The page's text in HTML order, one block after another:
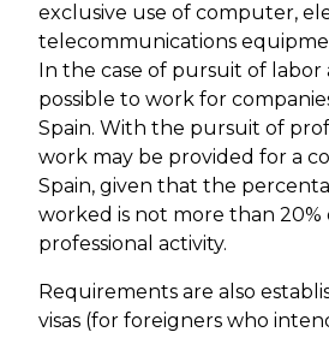
exclusive use of computer,
telecommunications
In the case of pursuit of labor
possible to work for
Spain. With the pursuit of
work may be provided for a
Spain, given that the
worked is not more than 20%
professional activity.
Requirements are also
visas (for foreigners who